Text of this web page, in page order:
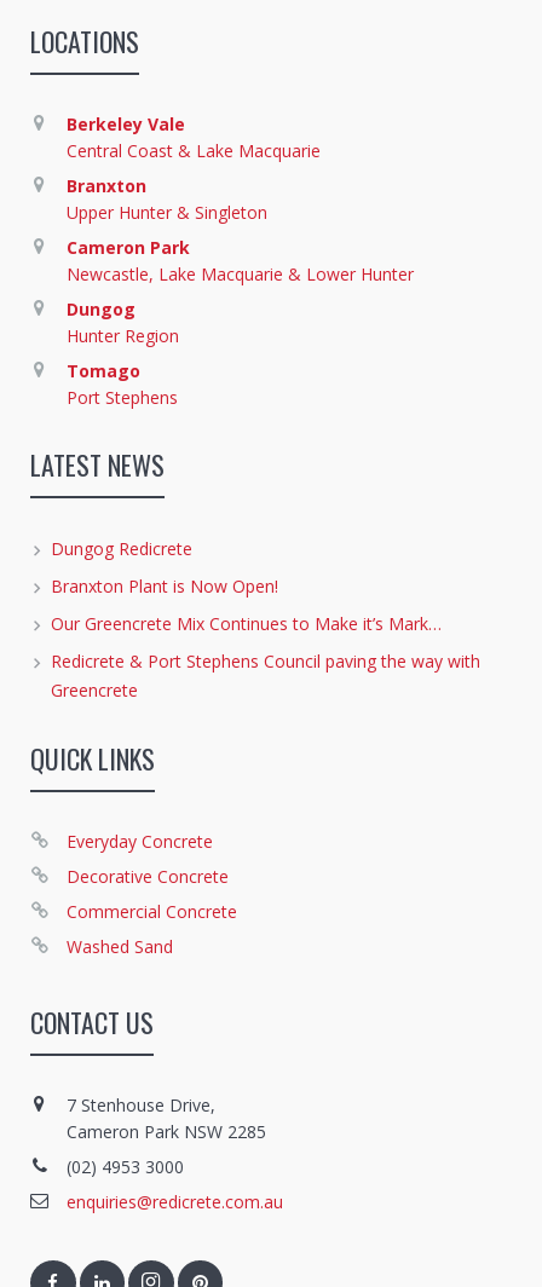
LOCATIONS
Berkeley Vale
Central Coast & Lake Macquarie
Branxton
Upper Hunter & Singleton
Cameron Park
Newcastle, Lake Macquarie & Lower Hunter
Dungog
Hunter Region
Tomago
Port Stephens
LATEST NEWS
Dungog Redicrete
Branxton Plant is Now Open!
Our Greencrete Mix Continues to Make it’s Mark…
Redicrete & Port Stephens Council paving the way with
Greencrete
QUICK LINKS
Everyday Concrete
Decorative Concrete
Commercial Concrete
Washed Sand
CONTACT US
7 Stenhouse Drive,
Cameron Park NSW 2285
(02) 4953 3000
enquiries@redicrete.com.au